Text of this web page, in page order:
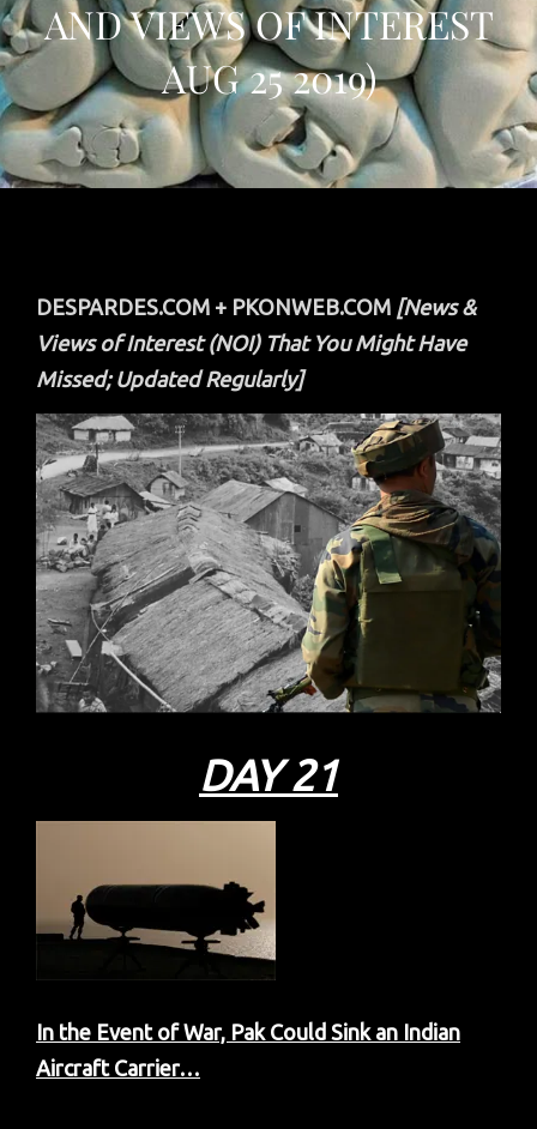
AND VIEWS OF INTEREST
AUG 25 2019)
DESPARDES.COM + PKONWEB.COM [News &
Views of Interest (NOI) That You Might Have
Missed; Updated Regularly]
DAY 21
In the Event of War, Pak Could Sink an Indian
Aircraft Carrier…